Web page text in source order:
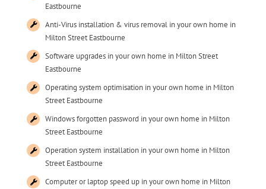
Eastbourne
Anti-Virus installation & virus removal in your own home in
Milton Street Eastbourne
Software upgrades in your own home in Milton Street
Eastbourne
Operating system optimisation in your own home in Milton
Street Eastbourne
Windows forgotten password in your own home in Milton
Street Eastbourne
Operation system installation in your own home in Milton
Street Eastbourne
Computer or laptop speed up in your own home in Milton